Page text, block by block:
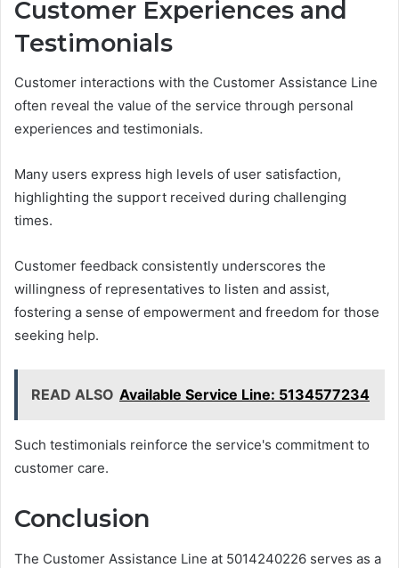
Customer Experiences and
Testimonials
Customer interactions with the Customer Assistance Line
often reveal the value of the service through personal
experiences and testimonials.
Many users express high levels of user satisfaction,
highlighting the support received during challenging
times.
Customer feedback consistently underscores the
willingness of representatives to listen and assist,
fostering a sense of empowerment and freedom for those
seeking help.
READ ALSO Available Service Line: 5134577234
Such testimonials reinforce the service's commitment to
customer care.
Conclusion
The Customer Assistance Line at 5014240226 serves as a